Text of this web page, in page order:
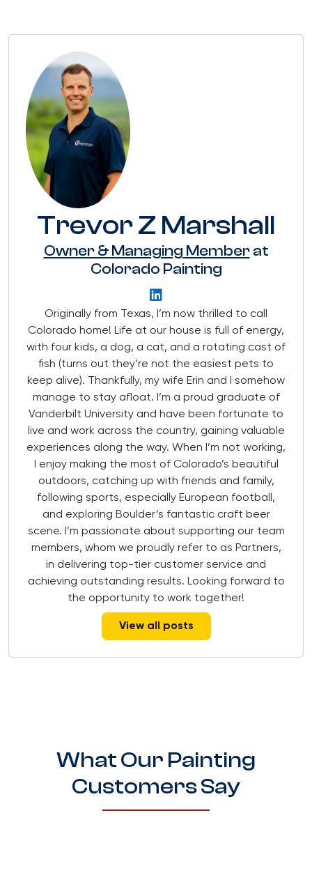
Trevor Z Marshall
Owner & Managing Memberat
Colorado Painting
Originally from Texas, I’m now thrilled to call
Colorado home! Life at our house is full of energy,
with four kids, a dog, a cat, and a rotating cast of
fish (turns out they’re not the easiest pets to
keep alive). Thankfully, my wife Erin and I somehow
manage to stay afloat. I’m a proud graduate of
Vanderbilt University and have been fortunate to
live and work across the country, gaining valuable
experiences along the way. When I’m not working,
I enjoy making the most of Colorado’s beautiful
outdoors, catching up with friends and family,
following sports, especially European football,
and exploring Boulder’s fantastic craft beer
scene. I’m passionate about supporting our team
members, whom we proudly refer to as Partners,
in delivering top-tier customer service and
achieving outstanding results. Looking forward to
the opportunity to work together!
View all posts
What Our Painting
Customers Say